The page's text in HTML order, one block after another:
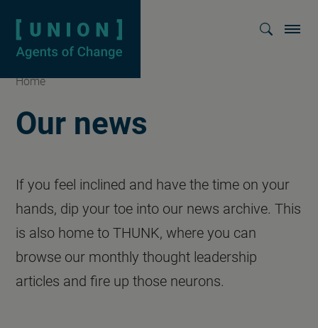
Home
Our news
If you feel inclined and have the time on your
hands, dip your toe into our news archive. This
is also home to THUNK, where you can
browse our monthly thought leadership
articles and fire up those neurons.